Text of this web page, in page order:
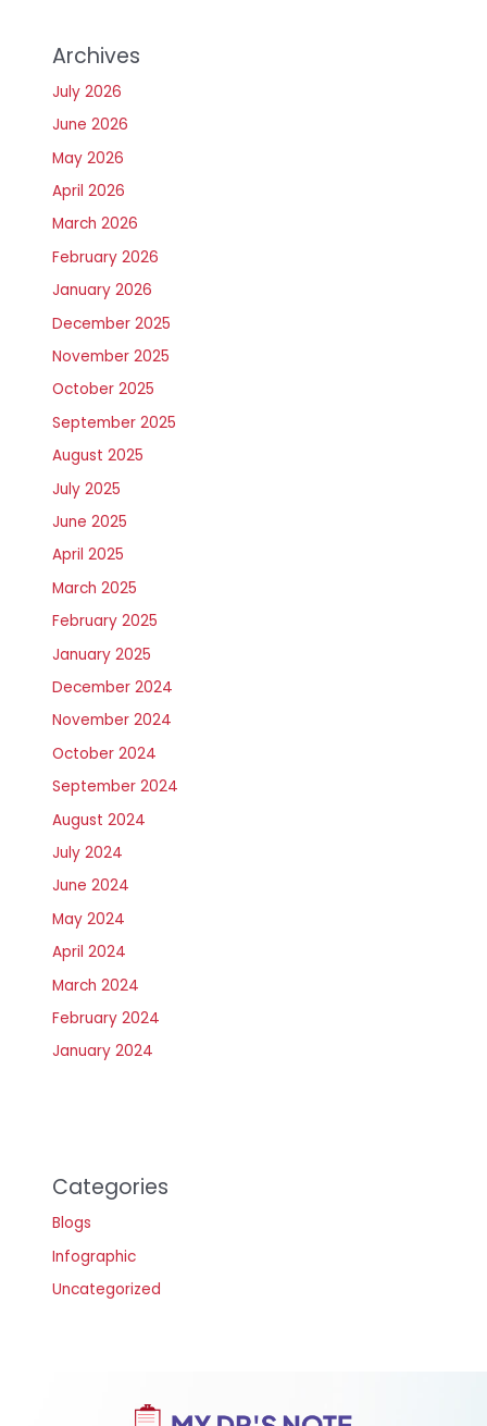
Archives
July 2026
June 2026
May 2026
April 2026
March 2026
February 2026
January 2026
December 2025
November 2025
October 2025
September 2025
August 2025
July 2025
June 2025
April 2025
March 2025
February 2025
January 2025
December 2024
November 2024
October 2024
September 2024
August 2024
July 2024
June 2024
May 2024
April 2024
March 2024
February 2024
January 2024
Categories
Blogs
Infographic
Uncategorized